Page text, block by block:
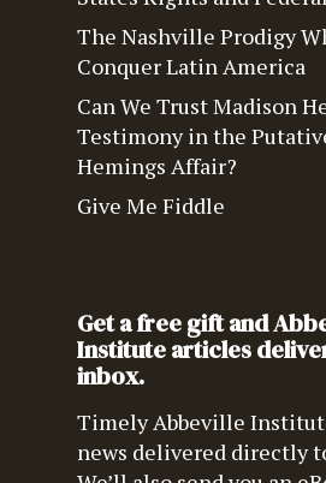
The Nashville Prodigy
Conquer Latin America
Can We Trust Madison
Testimony in the
Hemings Affair?
Give Me Fiddle
Get a free gift and
Institute articles
inbox.
Timely Abbeville
news delivered directly